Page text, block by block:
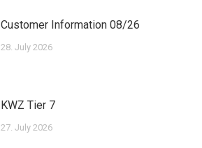
Customer Information 08/26
28. July 2026
KWZ Tier 7
27. July 2026